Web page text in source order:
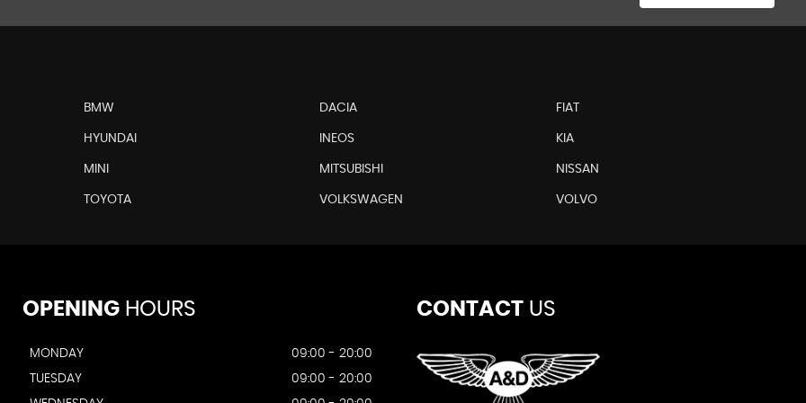
BMW DACIA FIAT
HYUNDAI INEOS KIA
MINI MITSUBISHI NISSAN
TOYOTA VOLKSWAGEN VOLVO
OPENINGHOURS
MONDAY
09:00 - 20:00
TUESDAY
09:00 - 20:00
CONTACTUS